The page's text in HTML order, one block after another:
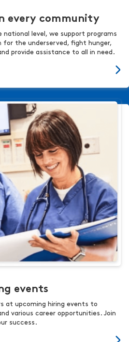
every community
level, we support programs
the underserved, fight hunger,
provide assistance to all in need.
events
at upcoming hiring events to
various career opportunities. Join
success.